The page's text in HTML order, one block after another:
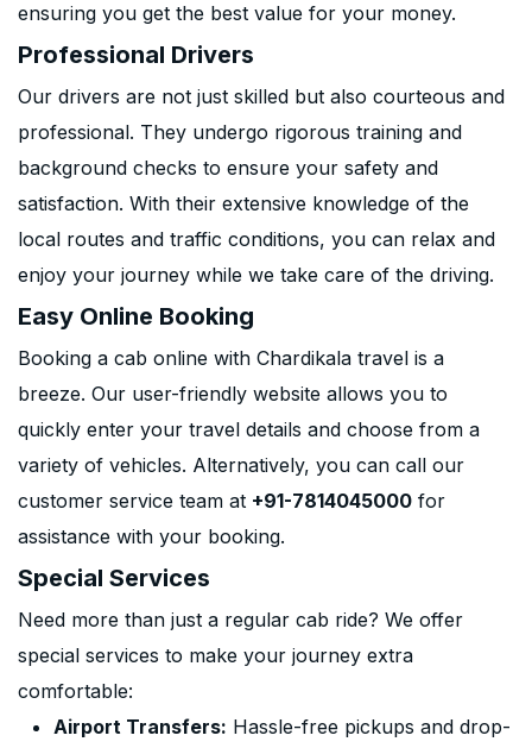
ensuring you get the best value for your money.
Professional Drivers
Our drivers are not just skilled but also courteous and
professional. They undergo rigorous training and
background checks to ensure your safety and
satisfaction. With their extensive knowledge of the
local routes and traffic conditions, you can relax and
enjoy your journey while we take care of the driving.
Easy Online Booking
Booking a cab online with Chardikala travel is a
breeze. Our user-friendly website allows you to
quickly enter your travel details and choose from a
variety of vehicles. Alternatively, you can call our
customer service team at +91-7814045000 for
assistance with your booking.
Special Services
Need more than just a regular cab ride? We offer
special services to make your journey extra
comfortable:
Airport Transfers: Hassle-free pickups and drop-